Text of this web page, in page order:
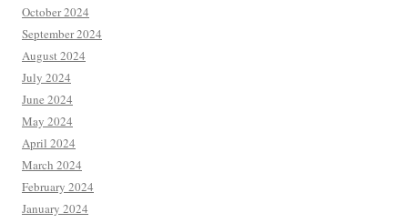
October 2024
September 2024
August 2024
July 2024
June 2024
May 2024
April 2024
March 2024
February 2024
January 2024